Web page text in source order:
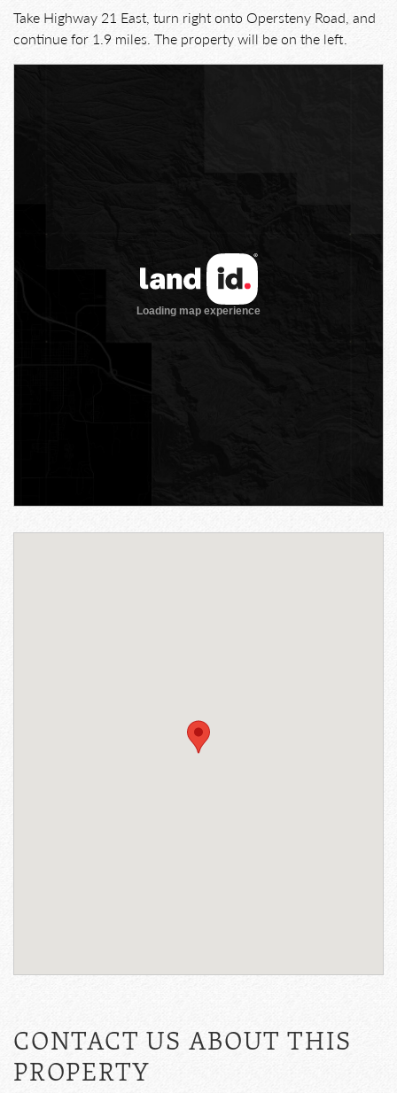
Take Highway 21 East, turn right onto Opersteny Road, and
continue for 1.9 miles. The property will be on the left.
CONTACT US ABOUT THIS
PROPERTY